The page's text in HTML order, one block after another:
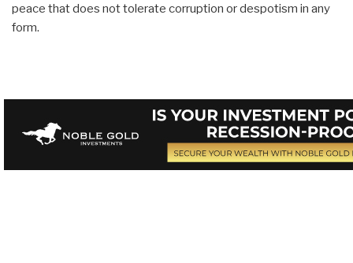
peace that does not tolerate corruption or despotism in any
form.